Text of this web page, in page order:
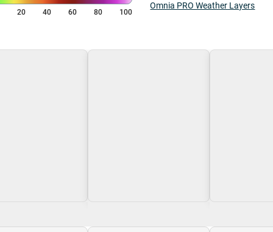
20 40 60 80 100
Omnia PRO Weather Layers